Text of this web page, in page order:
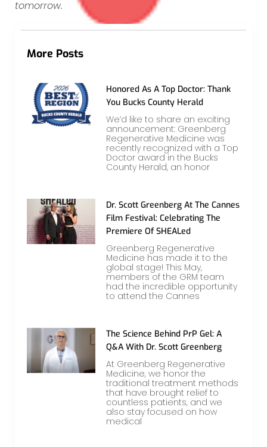
tomorrow.
More Posts
Honored As A Top Doctor: Thank
You Bucks County Herald
We’d like to share an exciting
announcement: Greenberg
Regenerative Medicine was
recently recognized with a Top
Doctor award in the Bucks
County Herald, an honor
Dr. Scott Greenberg At The Cannes
Film Festival: Celebrating The
Premiere Of SHEALed
Greenberg Regenerative
Medicine has made it to the
global stage! This May,
members of the GRM team
had the incredible opportunity
to attend the Cannes
The Science Behind PrP Gel: A
Q&A With Dr. Scott Greenberg
At Greenberg Regenerative
Medicine, we honor the
traditional treatment methods
that have brought relief to
countless patients, and we
also stay focused on how
medical